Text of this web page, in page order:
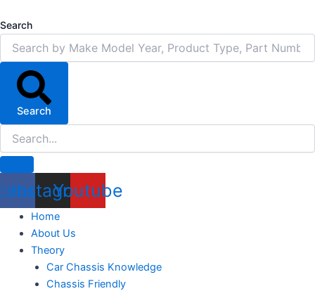
to
content
Search
Search
Instagram
Youtube
Home
About Us
Theory
Car Chassis Knowledge
Chassis Friendly